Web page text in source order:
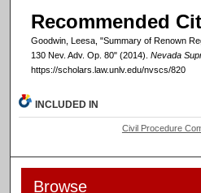
Recommended
Goodwin, Leesa, "Summary of Renown
130 Nev. Adv. Op. 80" (2014). Nevada
https://scholars.law.unlv.edu/nvscs/820
INCLUDED IN
Civil Procedure
Browse